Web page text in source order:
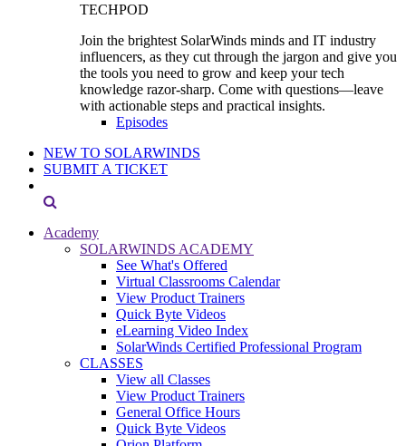
TECHPOD
Join the brightest SolarWinds minds and IT industry
influencers, as they cut through the jargon and give you
the tools you need to grow and keep your tech
knowledge razor-sharp. Come with questions—leave
with actionable steps and practical insights.
Episodes
NEW TO SOLARWINDS
SUBMIT A TICKET
Academy
SOLARWINDS ACADEMY
See What's Offered
Virtual Classrooms Calendar
View Product Trainers
Quick Byte Videos
eLearning Video Index
SolarWinds Certified Professional Program
CLASSES
View all Classes
View Product Trainers
General Office Hours
Quick Byte Videos